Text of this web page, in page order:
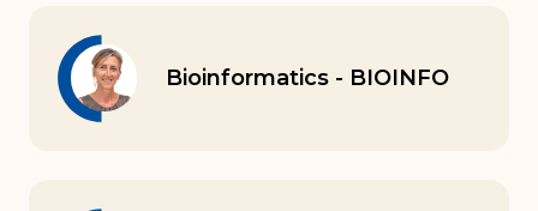
Bioinformatics - BIOINFO